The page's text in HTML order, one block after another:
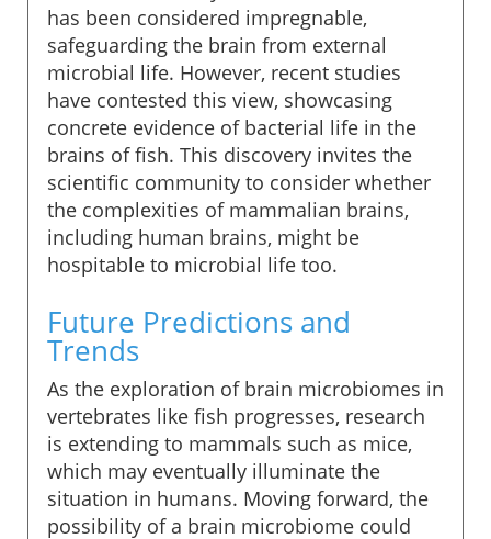
has been considered impregnable,
safeguarding the brain from external
microbial life. However, recent studies
have contested this view, showcasing
concrete evidence of bacterial life in the
brains of fish. This discovery invites the
scientific community to consider whether
the complexities of mammalian brains,
including human brains, might be
hospitable to microbial life too.
Future Predictions and
Trends
As the exploration of brain microbiomes in
vertebrates like fish progresses, research
is extending to mammals such as mice,
which may eventually illuminate the
situation in humans. Moving forward, the
possibility of a brain microbiome could